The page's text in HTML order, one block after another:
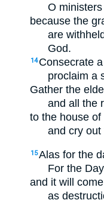
O
because the
are
God.
14 Consecrate
proclaim a
Gather the
and all the
to the house
and cry out
15Alas for the
For the
and it will come
as